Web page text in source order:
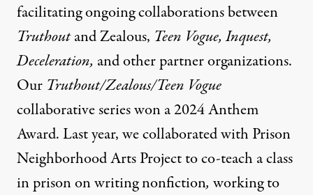
facilitating ongoing collaborations between
Truthoutand Zealous, Teen Vogue, Inquest,
Deceleration, and other partner organizations.
Our Truthout/Zealous/Teen Vogue
collaborative serieswon a 2024 Anthem
Award. Last year, we collaborated with Prison
Neighborhood Arts Project to co-teach a class
in prison on writing nonfiction, working to